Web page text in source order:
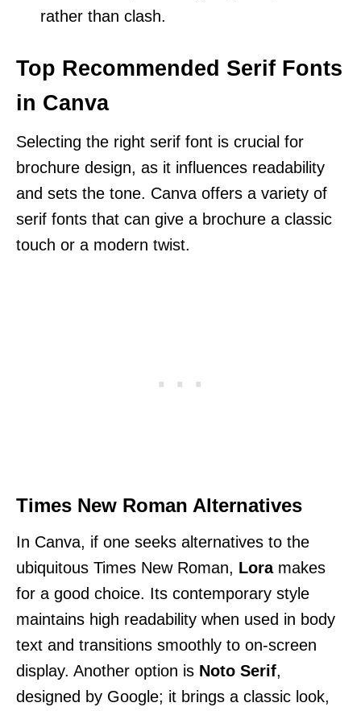
rather than clash.
Top Recommended Serif Fonts
in Canva
Selecting the right serif font is crucial for
brochure design, as it influences readability
and sets the tone. Canva offers a variety of
serif fonts that can give a brochure a classic
touch or a modern twist.
Times New Roman Alternatives
In Canva, if one seeks alternatives to the
ubiquitous Times New Roman, Loramakes
for a good choice. Its contemporary style
maintains high readability when used in body
text and transitions smoothly to on-screen
display. Another option is Noto Serif,
designed by Google; it brings a classic look,